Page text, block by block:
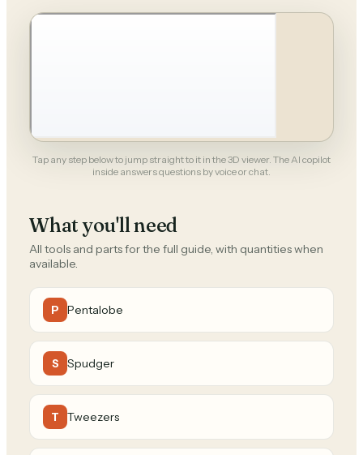
Tap any step below to jump straight to it in the 3D viewer. The AI copilot
inside answers questions by voice or chat.
What you'll need
All tools and parts for the full guide, with quantities when
available.
P Pentalobe
S Spudger
T Tweezers